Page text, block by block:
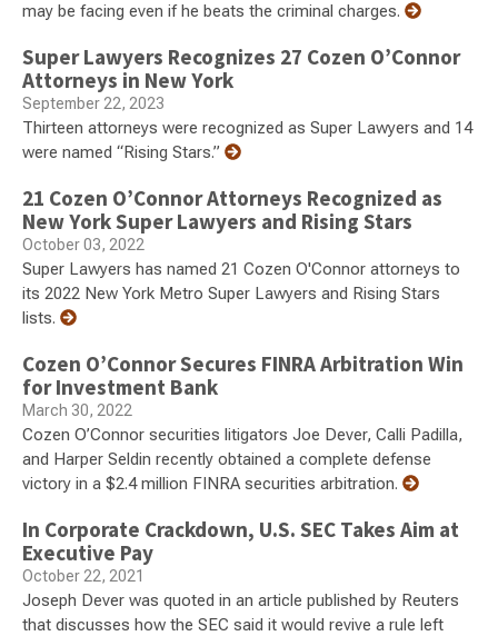
may be facing even if he beats the criminal charges.
Super Lawyers Recognizes 27 Cozen O’Connor
Attorneys in New York
September 22, 2023
Thirteen attorneys were recognized as Super Lawyers and 14
were named “Rising Stars.”
21 Cozen O’Connor Attorneys Recognized as
New York Super Lawyers and Rising Stars
October 03, 2022
Super Lawyers has named 21 Cozen O'Connor attorneys to
its 2022 New York Metro Super Lawyers and Rising Stars
lists.
Cozen O’Connor Secures FINRA Arbitration Win
for Investment Bank
March 30, 2022
Cozen O’Connor securities litigators Joe Dever, Calli Padilla,
and Harper Seldin recently obtained a complete defense
victory in a $2.4 million FINRA securities arbitration.
In Corporate Crackdown, U.S. SEC Takes Aim at
Executive Pay
October 22, 2021
Joseph Dever was quoted in an article published by Reuters
that discusses how the SEC said it would revive a rule left